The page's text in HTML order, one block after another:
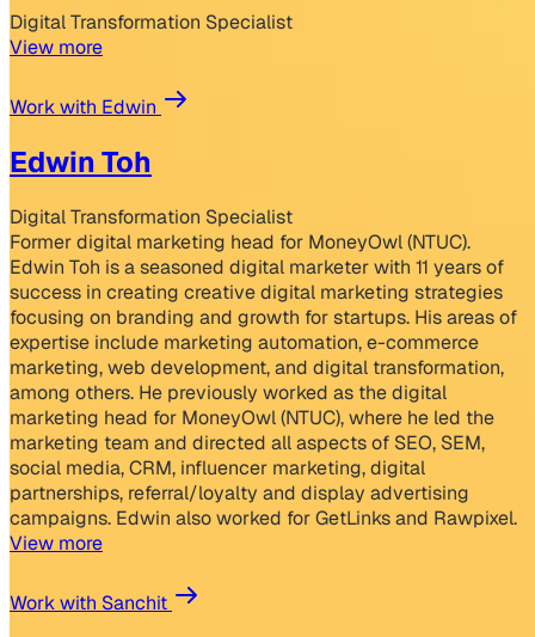
Digital Transformation Specialist
View more
Work with Edwin
Edwin Toh
Digital Transformation Specialist
Former digital marketing head for MoneyOwl (NTUC).
Edwin Toh is a seasoned digital marketer with 11 years of
success in creating creative digital marketing strategies
focusing on branding and growth for startups. His areas of
expertise include marketing automation, e-commerce
marketing, web development, and digital transformation,
among others. He previously worked as the digital
marketing head for MoneyOwl (NTUC), where he led the
marketing team and directed all aspects of SEO, SEM,
social media, CRM, influencer marketing, digital
partnerships, referral/loyalty and display advertising
campaigns. Edwin also worked for GetLinks and Rawpixel.
View more
Work with Sanchit